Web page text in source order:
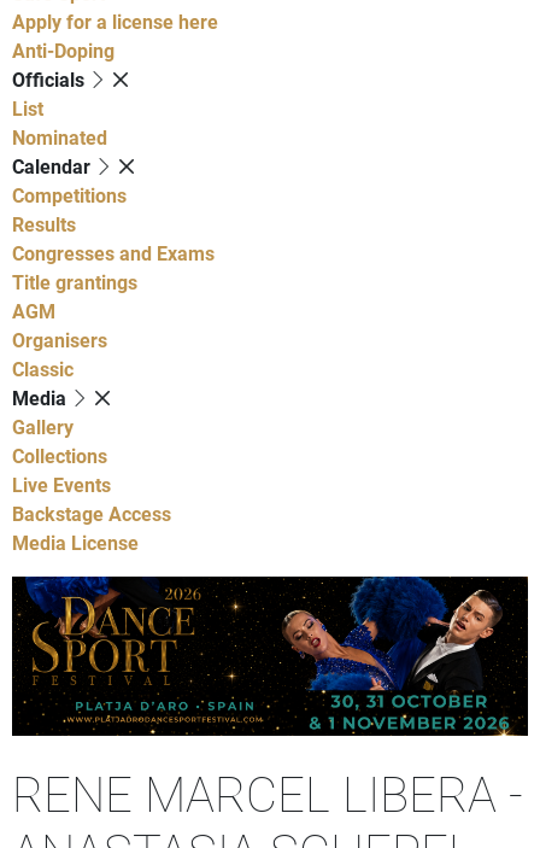
Apply for a license here
Anti-Doping
Officials
List
Nominated
Calendar
Competitions
Results
Congresses and Exams
Title grantings
AGM
Organisers
Classic
Media
Gallery
Collections
Live Events
Backstage Access
Media License
RENE MARCEL LIBERA -